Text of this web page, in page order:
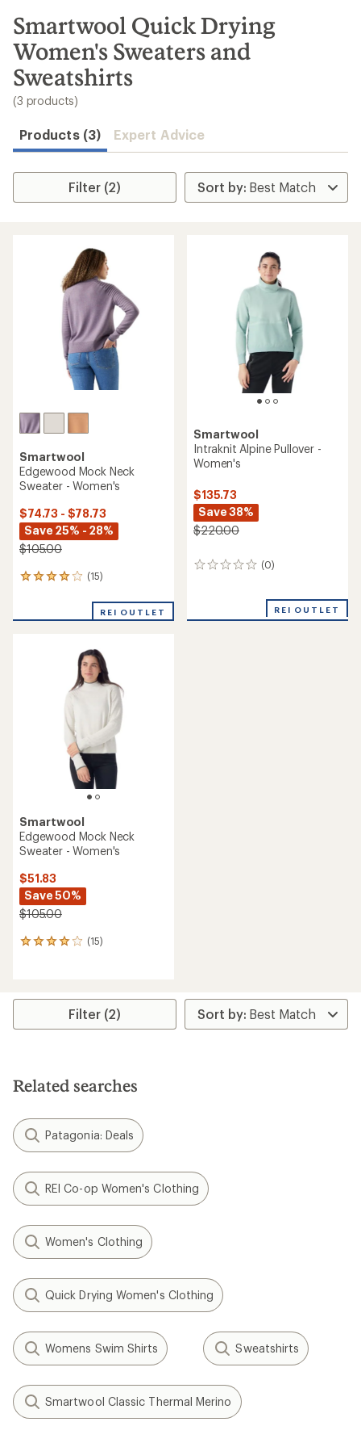
search
results
Smartwool Quick Drying
Women's Sweaters and
Sweatshirts
(3 products)
Products (3) Expert Advice
Filter (2)
Smartwool
Edgewood Mock Neck
Sweater - Women's
$74.73 - $78.73
Save 25% - 28%
$105.00
(15)
15
an
REI OUTLET
Smartwool
Intraknit Alpine Pullover -
Women's
$135.73
Save 38%
$220.00
(0)
0
REI OUTLET
Smartwool
Edgewood Mock Neck
Sweater - Women's
$51.83
Save 50%
$105.00
(15)
15
average
stars
Filter (2)
Related searches
Patagonia: Deals
REI Co-op Women's Clothing
Women's Clothing
Quick Drying Women's Clothing
Womens Swim Shirts Sweatshirts
Smartwool Classic Thermal Merino